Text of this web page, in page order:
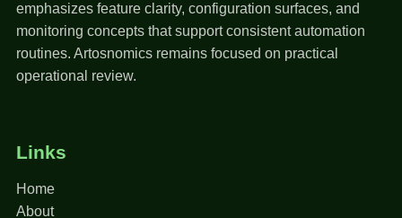
emphasizes feature clarity, configuration surfaces, and
monitoring concepts that support consistent automation
routines. Artosnomics remains focused on practical
operational review.
Links
Home
About